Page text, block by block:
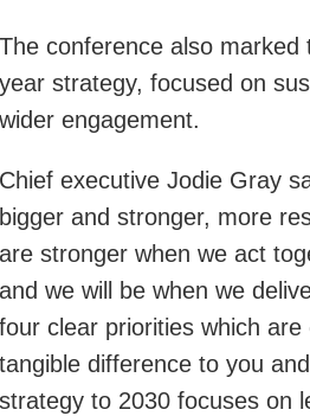
The conference also
year strategy, focused on
wider engagement.
Chief executive Jodie Gray
bigger and stronger, more
are stronger when we act
and we will be when we
four clear priorities which
tangible difference to you
strategy to 2030 focuses on